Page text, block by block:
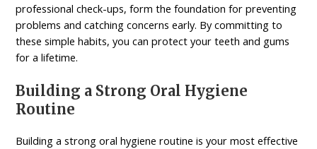
professional check-ups, form the foundation for preventing
problems and catching concerns early. By committing to
these simple habits, you can protect your teeth and gums
for a lifetime.
Building a Strong Oral Hygiene
Routine
Building a strong oral hygiene routine is your most effective